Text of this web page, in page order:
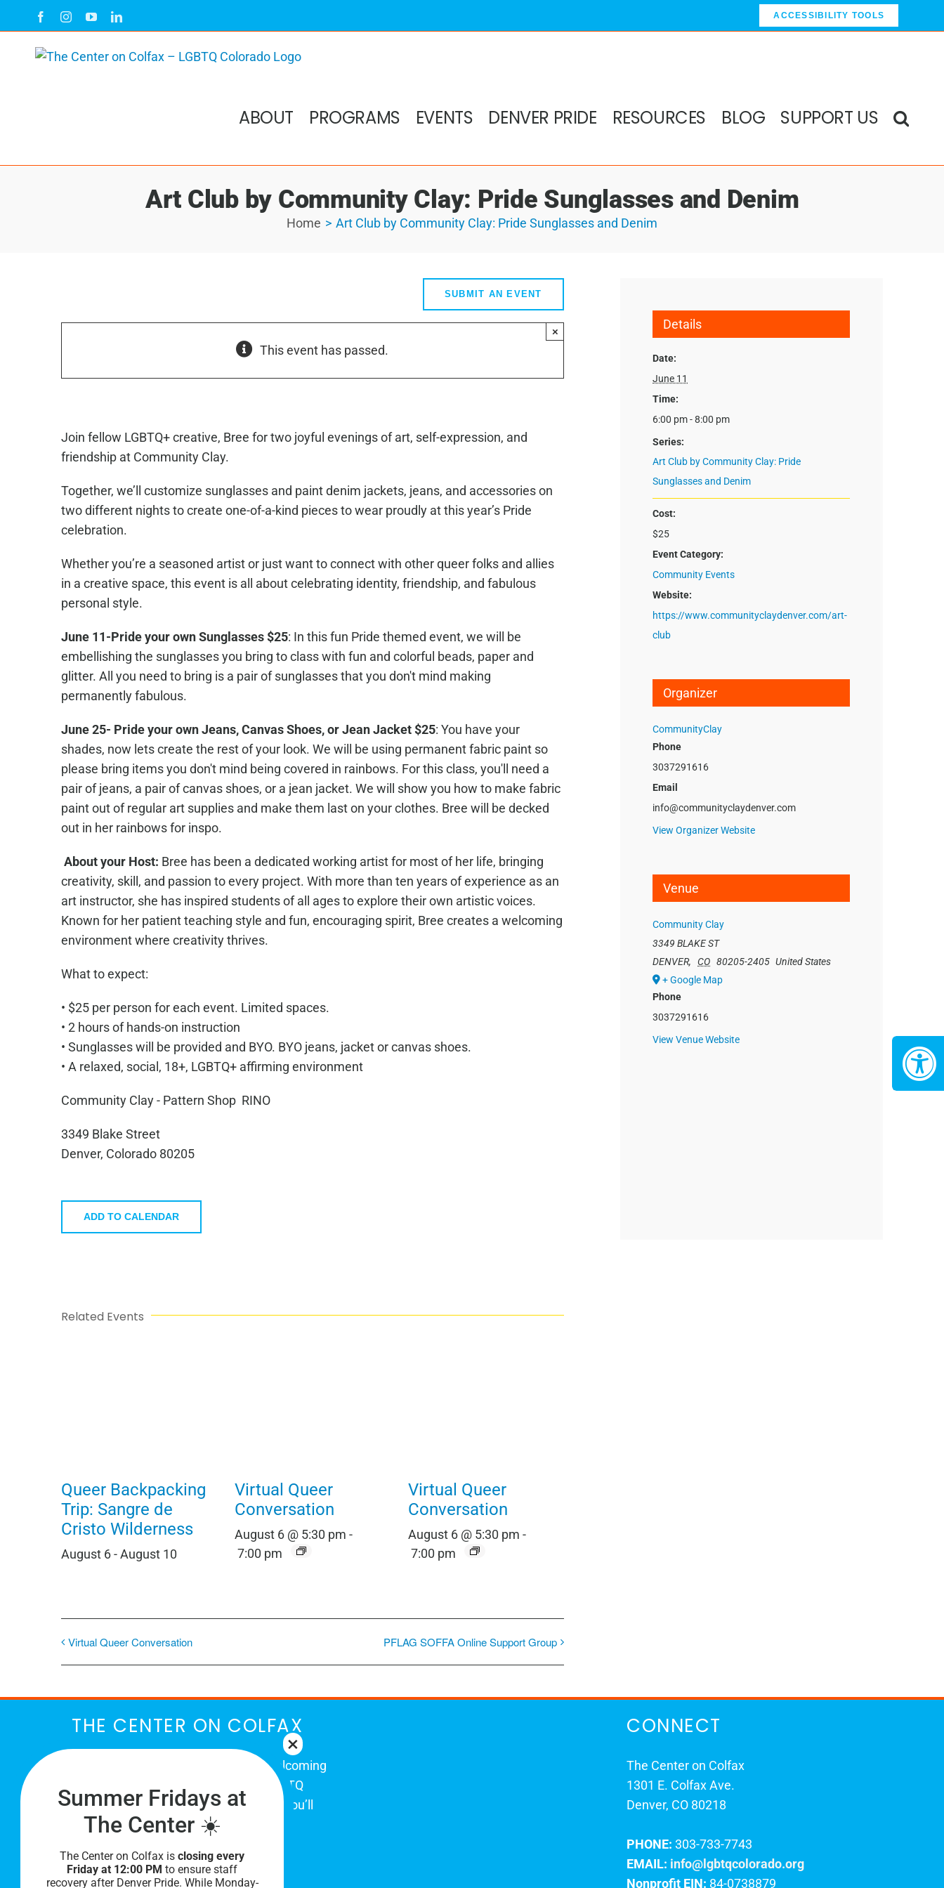
to
content
FacebookInstagramYouTubeLinkedIn ACCESSIBILITY TOOLS
ABOUT PROGRAMS EVENTS DENVER PRIDE RESOURCES BLOG SUPPORT US
Art Club by Community Clay: Pride Sunglasses and Denim
Home Art Club by Community Clay: Pride Sunglasses and Denim
SUBMIT AN EVENT
This event has passed.
×
Join fellow LGBTQ+ creative, Bree for two joyful evenings of art, self-expression, and
friendship at Community Clay.
Together, we’ll customize sunglasses and paint denim jackets, jeans, and accessories on
two different nights to create one-of-a-kind pieces to wear proudly at this year’s Pride
celebration.
Whether you’re a seasoned artist or just want to connect with other queer folks and allies
in a creative space, this event is all about celebrating identity, friendship, and fabulous
personal style.
June 11-Pride your own Sunglasses $25: In this fun Pride themed event, we will be
embellishing the sunglasses you bring to class with fun and colorful beads, paper and
glitter. All you need to bring is a pair of sunglasses that you don't mind making
permanently fabulous.
June 25- Pride your own Jeans, Canvas Shoes, or Jean Jacket $25: You have your
shades, now lets create the rest of your look. We will be using permanent fabric paint so
please bring items you don't mind being covered in rainbows. For this class, you'll need a
pair of jeans, a pair of canvas shoes, or a jean jacket. We will show you how to make fabric
paint out of regular art supplies and make them last on your clothes. Bree will be decked
out in her rainbows for inspo.
About your Host: Bree has been a dedicated working artist for most of her life, bringing
creativity, skill, and passion to every project. With more than ten years of experience as an
art instructor, she has inspired students of all ages to explore their own artistic voices.
Known for her patient teaching style and fun, encouraging spirit, Bree creates a welcoming
environment where creativity thrives.
What to expect:
• $25 per person for each event. Limited spaces.
• 2 hours of hands-on instruction
• Sunglasses will be provided and BYO. BYO jeans, jacket or canvas shoes.
• A relaxed, social, 18+, LGBTQ+ affirming environment
Community Clay - Pattern Shop RINO
3349 Blake Street
Denver, Colorado 80205
ADD TO CALENDAR
Related Events
Queer Backpacking
Trip: Sangre de
Cristo Wilderness
August 6-August 10
Virtual Queer
Conversation
August 6 @ 5:30 pm -
7:00 pm
Virtual Queer
Conversation
August 6 @ 5:30 pm -
7:00 pm
Virtual Queer Conversation PFLAG SOFFA Online Support Group
Details
Date:
June 11
Time:
6:00 pm - 8:00 pm
Series:
Art Club by Community Clay: Pride
Sunglasses and Denim
Cost:
$25
Event Category:
Community Events
Website:
https://www.communityclaydenver.com/art-
club
Organizer
CommunityClay
Phone
3037291616
Email
info@communityclaydenver.com
View Organizer Website
Venue
Community Clay
3349 BLAKE ST
DENVER, CO 80205-2405 United States
+ Google Map
Phone
3037291616
View Venue Website
THE CENTER ON COLFAX
The Center on Colfax is a safe and welcoming
place for Colorado's proud, diverse LGBTQ
community. When you visit our space, you’ll
be affirmed and accepted, heard and
CONNECT
The Center on Colfax
1301 E. Colfax Ave.
Denver, CO 80218
PHONE: 303-733-7743
EMAIL: info@lgbtqcolorado.org
Nonprofit EIN: 84-0738879
Summer Fridays at
The Center ☀️
The Center on Colfax isclosing every
Friday at 12:00 PM to ensure staff
recovery after Denver Pride. While Monday-